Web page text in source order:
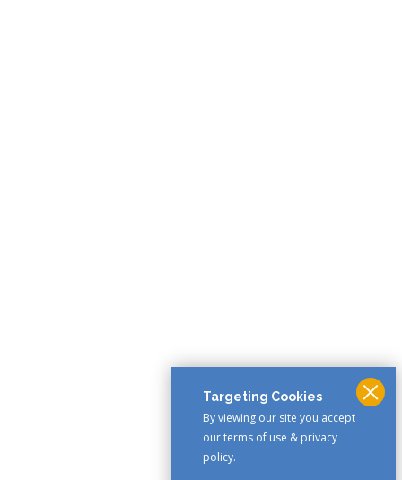
Targeting Cookies
By viewing our site you accept
our terms of use & privacy
policy.